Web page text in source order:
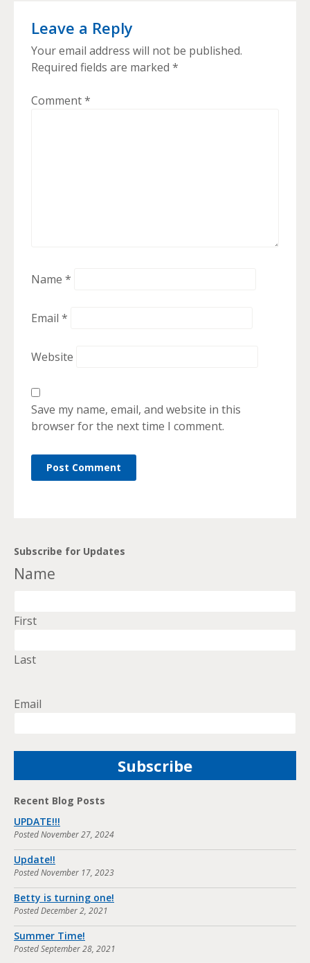
Leave a Reply
Your email address will not be published.
Required fields are marked *
Comment*
Name *
Email *
Website
Save my name, email, and website in this
browser for the next time I comment.
Subscribe for Updates
Name
First
Last
Email
Recent Blog Posts
UPDATE!!!
PostedNovember 27, 2024
Update!!
PostedNovember 17, 2023
Betty is turning one!
PostedDecember 2, 2021
Summer Time!
PostedSeptember 28, 2021